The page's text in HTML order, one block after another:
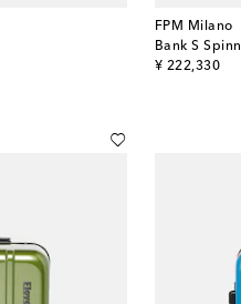
FPM Milano
Bank S
¥ 222,330
original price